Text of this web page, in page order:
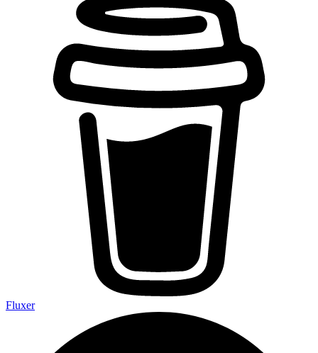
Fluxer